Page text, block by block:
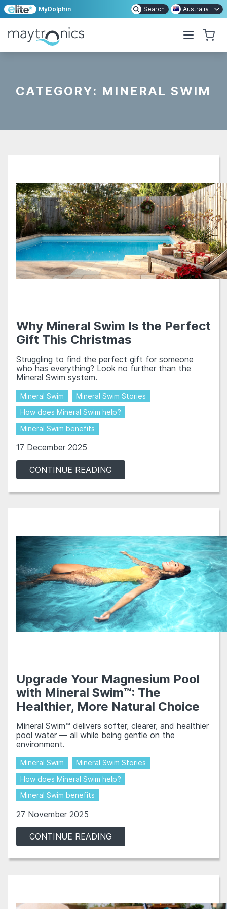
MyDolphin Search Australia
CATEGORY: MINERAL SWIM
Why Mineral Swim Is the Perfect
Gift This Christmas
Struggling to find the perfect gift for someone
who has everything? Look no further than the
Mineral Swim system.
Mineral Swim
Mineral Swim Stories
How does Mineral Swim help?
Mineral Swim benefits
17 December 2025
CONTINUE READING
Upgrade Your Magnesium Pool
with Mineral Swim™: The
Healthier, More Natural Choice
Mineral Swim™ delivers softer, clearer, and healthier
pool water — all while being gentle on the
environment.
Mineral Swim
Mineral Swim Stories
How does Mineral Swim help?
Mineral Swim benefits
27 November 2025
CONTINUE READING